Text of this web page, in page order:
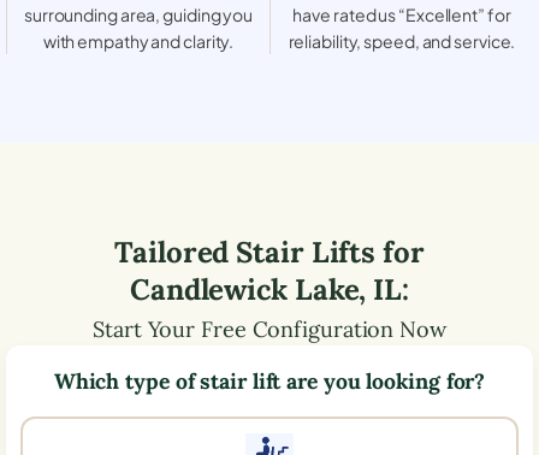
surrounding area, guiding you
with empathy and clarity.
have rated us “Excellent” for
reliability, speed, and service.
Tailored Stair Lifts for
Candlewick Lake, IL:
Start Your Free Configuration Now
Which type of stair lift are you looking for?